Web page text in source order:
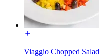
Viaggio Chopped Salad